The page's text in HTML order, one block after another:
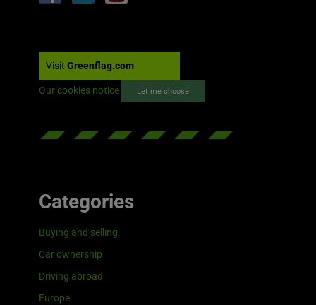
Visit Greenflag.com
Our cookies notice Let me choose
Categories
Buying and selling
Car ownership
Driving abroad
Europe